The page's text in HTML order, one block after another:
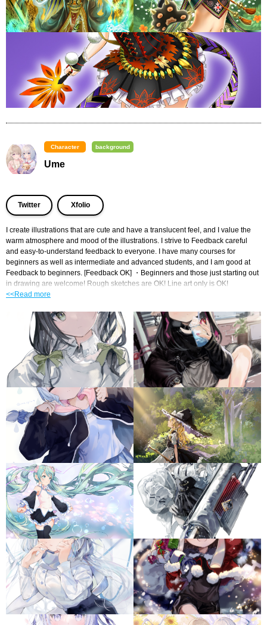
Character background
Ume
Twitter Xfolio
I create illustrations that are cute and have a translucent feel, and I value the
warm atmosphere and mood of the illustrations. I strive to Feedback careful
and easy-to-understand feedback to everyone. I have many courses for
beginners as well as intermediate and advanced students, and I am good at
Feedback to beginners. [Feedback OK] ・Beginners and those just starting out
in drawing are welcome! Rough sketches are OK! Line art only is OK!
<<Read more